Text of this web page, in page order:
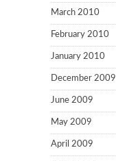
March 2010
February 2010
January 2010
December 2009
June 2009
May 2009
April 2009